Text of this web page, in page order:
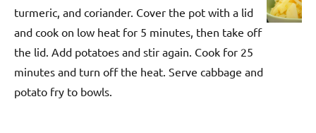
turmeric, and coriander. Cover the pot with a lid
and cook on low heat for 5 minutes, then take off
the lid. Add potatoes and stir again. Cook for 25
minutes and turn off the heat. Serve cabbage and
potato fry to bowls.